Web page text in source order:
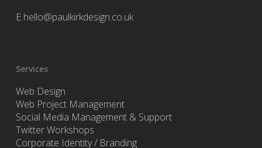
E hello@paulkirkdesign.co.uk
Services
Web Design
Web Project Management
Social Media Management & Support
Twitter Workshops
Corporate Identity / Branding